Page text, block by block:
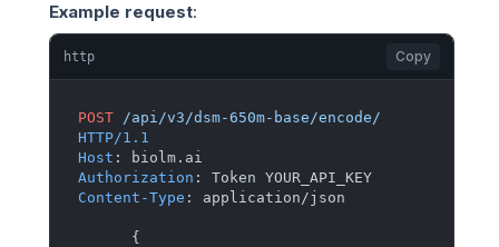
Example request:
http Copy
POST /api/v3/dsm-650m-base/encode/
HTTP/1.1
Host :
Authorization :
Content-Type : application/json
{